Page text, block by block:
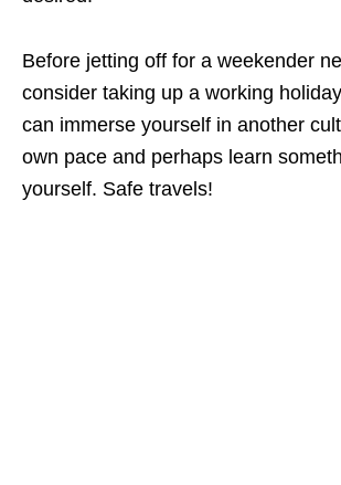
Before jetting off for a weekender
consider taking up a working
can immerse yourself in another
own pace and perhaps learn
yourself. Safe travels!